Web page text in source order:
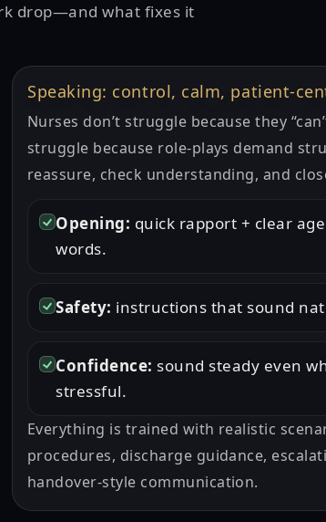
drop—and what fixes it
Speaking: control, calm, patient-
Nurses don’t struggle because they
struggle because role-plays demand
reassure, check understanding, and
Opening: quick rapport + clear
words.
Safety: instructions that sound
Confidence: sound steady even
stressful.
Everything is trained with realistic
procedures, discharge guidance,
handover-style communication.